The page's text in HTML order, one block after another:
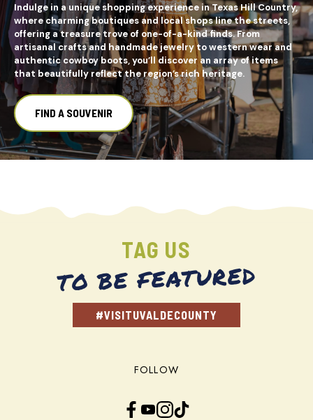
Indulge in a unique shopping experience in Texas Hill Country,
where charming boutiques and local shops line the streets,
offering a treasure trove of one-of-a-kind finds. From
artisanal crafts and handmade jewelry to western wear and
authentic cowboy boots, you’ll discover an array of items
that beautifully reflect the region’s rich heritage.
FIND A SOUVENIR
TAG US
TO BE FEATURED
#VISITUVALDECOUNTY
FOLLOW
Facebook YouTube InstagramTikTok